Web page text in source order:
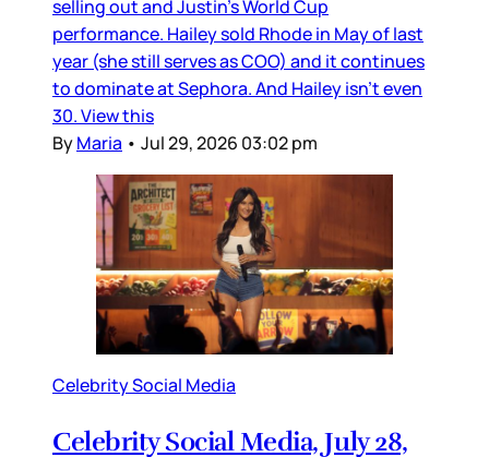
selling out and Justin’s World Cup
performance. Hailey sold Rhode in May of last
year (she still serves as COO) and it continues
to dominate at Sephora. And Hailey isn’t even
30. View this
ByMaria • Jul 29, 2026 03:02 pm
Celebrity Social Media
Celebrity Social Media, July 28,